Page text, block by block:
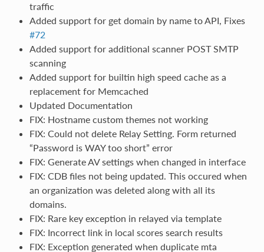
traffic
Added support for get domain by name to API, Fixes
#72
Added support for additional scanner POST SMTP
scanning
Added support for builtin high speed cache as a
replacement for Memcached
Updated Documentation
FIX: Hostname custom themes not working
FIX: Could not delete Relay Setting. Form returned
“Password is WAY too short” error
FIX: Generate AV settings when changed in interface
FIX: CDB files not being updated. This occured when
an organization was deleted along with all its
domains.
FIX: Rare key exception in relayed via template
FIX: Incorrect link in local scores search results
FIX: Exception generated when duplicate mta